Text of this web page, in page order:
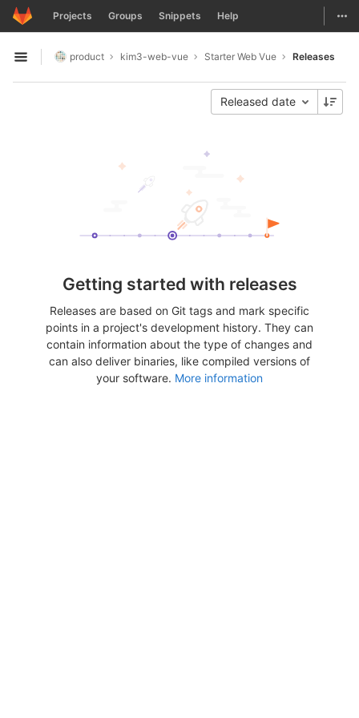
Skip to content
GitLab Projects Groups Snippets Help
Open sidebar
product kim3-web-vue Starter Web Vue Releases
Released date
Getting started with releases
Releases are based on Git tags and mark specific
points in a project's development history. They can
contain information about the type of changes and
can also deliver binaries, like compiled versions of
your software. More information